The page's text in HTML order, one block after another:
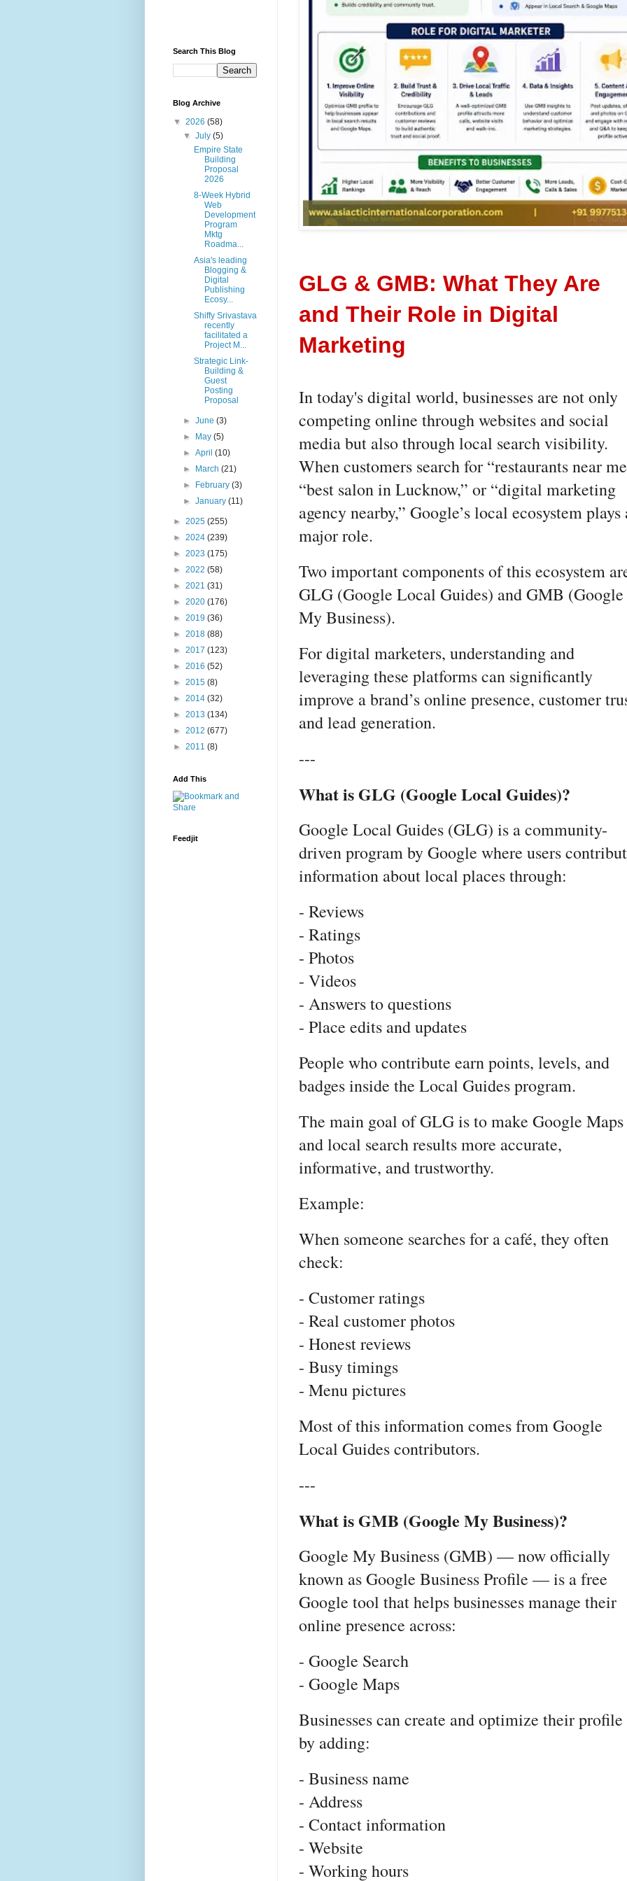
GLG & GMB: What They Are
and Their Role in Digital
Marketing
In today's digital world, businesses are not only
competing online through websites and social
media but also through local search visibility.
When customers search for “restaurants near
“best salon in Lucknow,” or “digital marketing
agency nearby,” Google’s local ecosystem plays
major role.
Two important components of this ecosystem
GLG (Google Local Guides) and GMB (Google
My Business).
For digital marketers, understanding and
leveraging these platforms can significantly
improve a brand’s online presence, customer
and lead generation.
---
What is GLG (Google Local Guides)?
Google Local Guides (GLG) is a community-
driven program by Google where users
information about local places through:
- Reviews
- Ratings
- Photos
- Videos
- Answers to questions
- Place edits and updates
People who contribute earn points, levels, and
badges inside the Local Guides program.
The main goal of GLG is to make Google Maps
and local search results more accurate,
informative, and trustworthy.
Example:
When someone searches for a café, they often
check:
- Customer ratings
- Real customer photos
- Honest reviews
- Busy timings
- Menu pictures
Most of this information comes from Google
Local Guides contributors.
---
What is GMB (Google My Business)?
Google My Business (GMB) — now officially
known as Google Business Profile — is a free
Google tool that helps businesses manage their
online presence across:
- Google Search
- Google Maps
Businesses can create and optimize their profile
by adding:
- Business name
- Address
- Contact information
- Website
- Working hours
Search This Blog
Blog Archive
▼ 2026 (58)
▼July(5)
Empire State
Building
Proposal
2026
8-Week Hybrid
Web
Development
Program
Mktg
Roadma...
Asia's leading
Blogging &
Digital
Publishing
Ecosy...
Shiffy Srivastava
recently
facilitated a
Project M...
Strategic Link-
Building &
Guest
Posting
Proposal
►June(3)
►
May(5)
►April(10)
►
March(21)
►
February(3)
►January(11)
► 2025 (255)
► 2024 (239)
► 2023 (175)
► 2022 (58)
► 2021 (31)
► 2020 (176)
► 2019 (36)
► 2018 (88)
► 2017 (123)
► 2016 (52)
► 2015 (8)
► 2014 (32)
► 2013 (134)
► 2012 (677)
► 2011 (8)
Add This
Feedjit